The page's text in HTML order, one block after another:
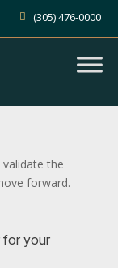
(305) 476-0000
the
forward.
for your